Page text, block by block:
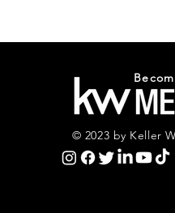
© 2023 by Keller